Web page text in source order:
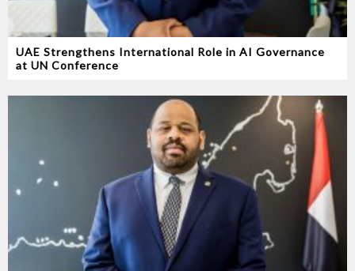
UAE Strengthens International Role in AI Governance
at UN Conference